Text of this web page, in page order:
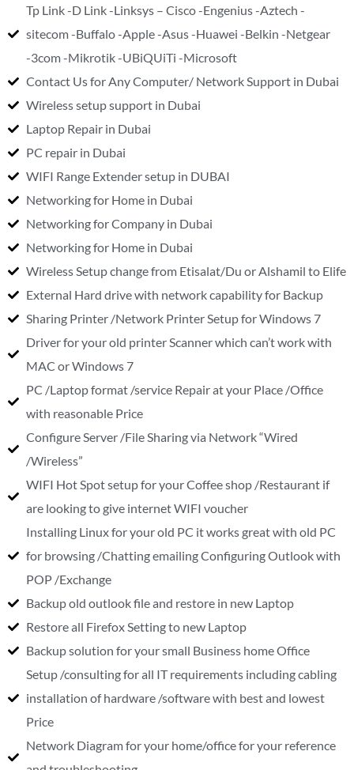
Tp Link -D Link -Linksys – Cisco -Engenius -Aztech -
sitecom -Buffalo -Apple -Asus -Huawei -Belkin -Netgear
-3com -Mikrotik -UBiQUiTi -Microsoft
Contact Us for Any Computer/ Network Support in Dubai
Wireless setup support in Dubai
Laptop Repair in Dubai
PC repair in Dubai
WIFI Range Extender setup in DUBAI
Networking for Home in Dubai
Networking for Company in Dubai
Networking for Home in Dubai
Wireless Setup change from Etisalat/Du or Alshamil to Elife
External Hard drive with network capability for Backup
Sharing Printer /Network Printer Setup for Windows 7
Driver for your old printer Scanner which can’t work with
MAC or Windows 7
PC /Laptop format /service Repair at your Place /Office
with reasonable Price
Configure Server /File Sharing via Network “Wired
/Wireless”
WIFI Hot Spot setup for your Coffee shop /Restaurant if
are looking to give internet WIFI voucher
Installing Linux for your old PC it works great with old PC
for browsing /Chatting emailing Configuring Outlook with
POP /Exchange
Backup old outlook file and restore in new Laptop
Restore all Firefox Setting to new Laptop
Backup solution for your small Business home Office
Setup /consulting for all IT requirements including cabling
installation of hardware /software with best and lowest
Price
Network Diagram for your home/office for your reference